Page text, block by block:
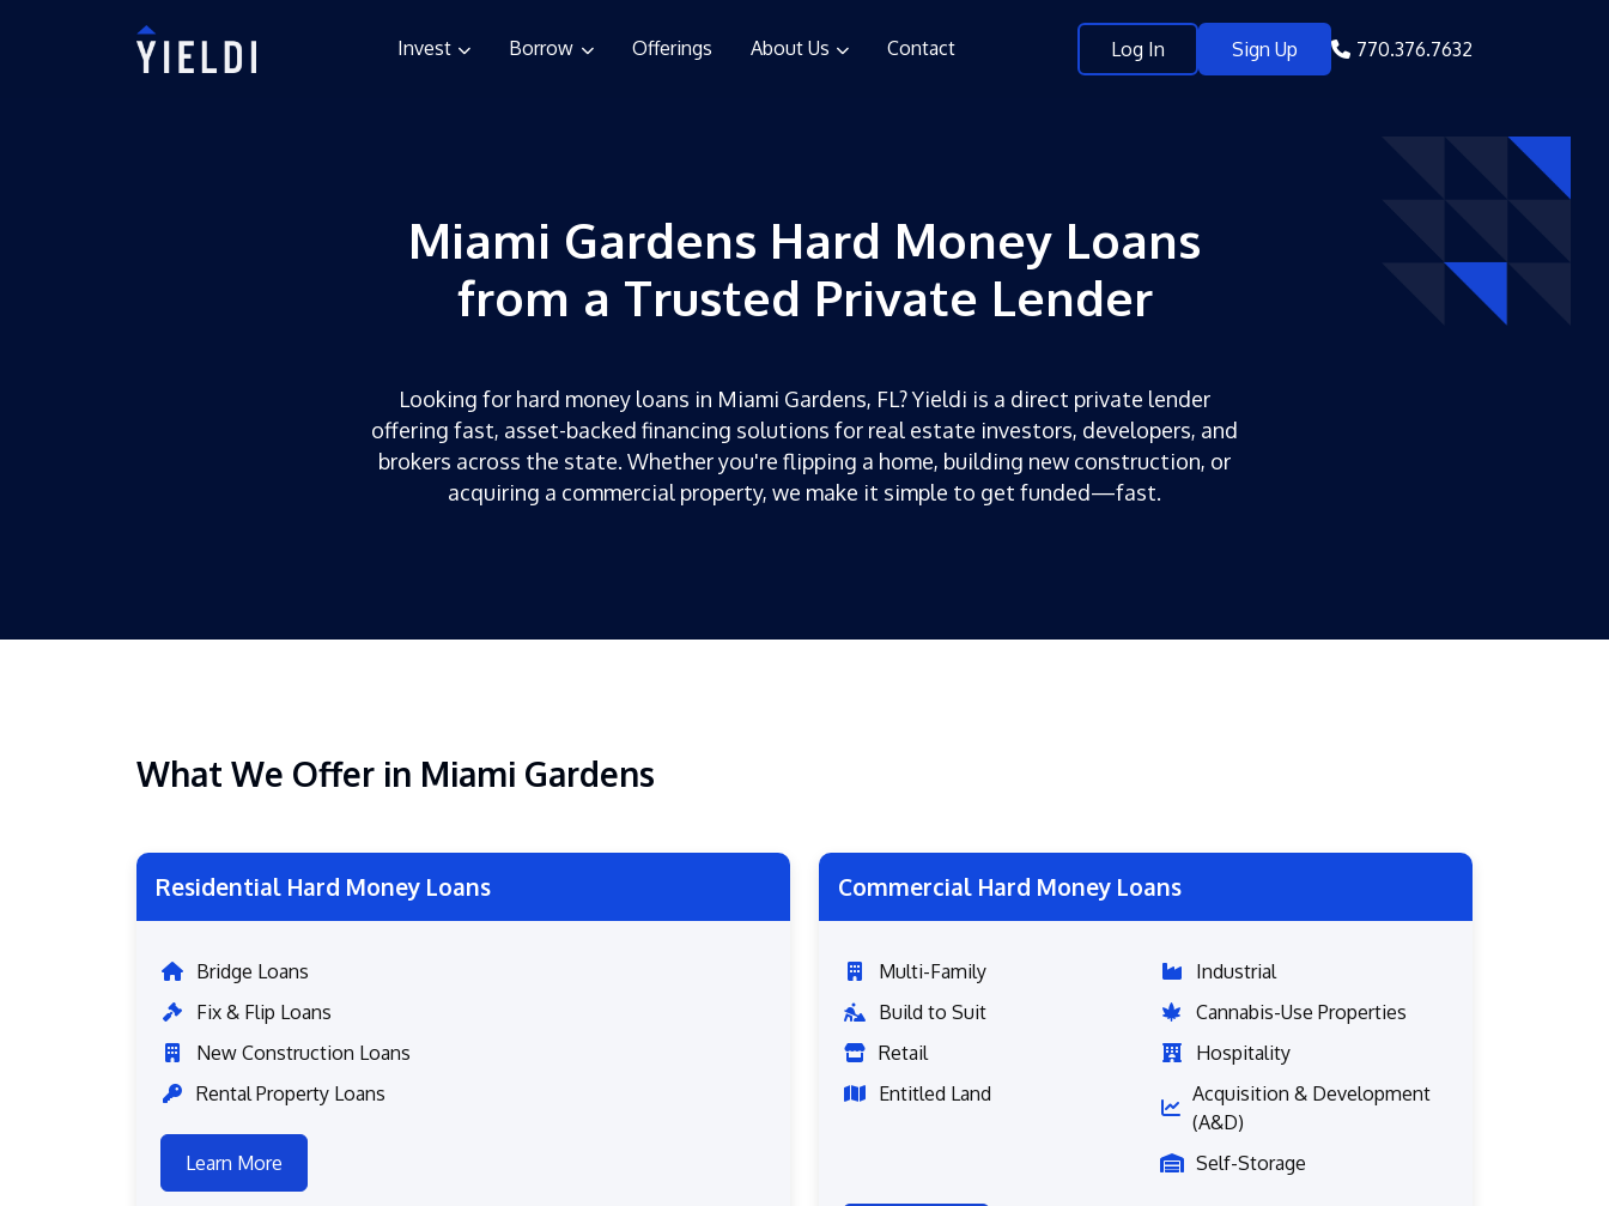
Invest Borrow Offerings About Us Contact Log In Sign Up 770.376.7632
Miami Gardens Hard Money Loans
from a Trusted Private Lender
Looking for hard money loans in Miami Gardens, FL? Yieldi is a direct private lender
offering fast, asset-backed financing solutions for real estate investors, developers, and
brokers across the state. Whether you're flipping a home, building new construction, or
acquiring a commercial property, we make it simple to get funded—fast.
What We Offer in Miami Gardens
Residential Hard Money Loans
Bridge Loans
Fix & Flip Loans
New Construction Loans
Rental Property Loans
Learn More
Commercial Hard Money Loans
Multi-Family
Build to Suit
Retail
Entitled Land
Industrial
Cannabis-Use Properties
Hospitality
Acquisition & Development
(A&D)
Self-Storage